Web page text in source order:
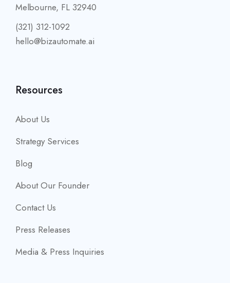
Melbourne, FL 32940
(321) 312-1092
hello@bizautomate.ai
Resources
About Us
Strategy Services
Blog
About Our Founder
Contact Us
Press Releases
Media & Press Inquiries